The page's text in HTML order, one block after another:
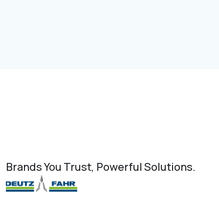
Brands You Trust, Powerful Solutions.